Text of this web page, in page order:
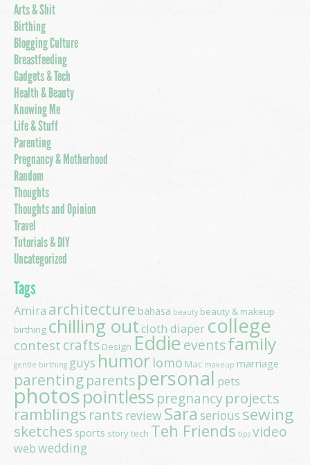
Arts & Shit
Birthing
Blogging Culture
Breastfeeding
Gadgets & Tech
Health & Beauty
Knowing Me
Life & Stuff
Parenting
Pregnancy & Motherhood
Random
Thoughts
Thoughts and Opinion
Travel
Tutorials & DIY
Uncategorized
Tags
Amira architecture bahasa beauty beauty & makeup
birthing chilling outcloth diaper college
contest crafts Design Eddieeventsfamily
gentle birthing guys humor lomo Mac makeup marriage
parentingparentspersonal pets
photospointless pregnancyprojects
ramblings rants review Sara serious sewing
sketches sports storytech Teh Friends tips video
webwedding